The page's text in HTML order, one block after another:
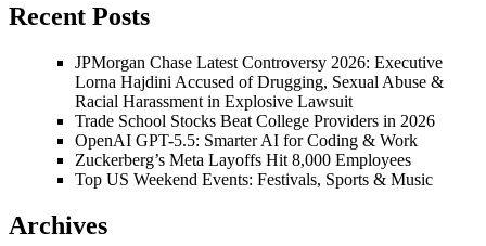
Recent Posts
JPMorgan Chase Latest Controversy 2026: Executive
Lorna Hajdini Accused of Drugging, Sexual Abuse &
Racial Harassment in Explosive Lawsuit
Trade School Stocks Beat College Providers in 2026
OpenAI GPT-5.5: Smarter AI for Coding & Work
Zuckerberg’s Meta Layoffs Hit 8,000 Employees
Top US Weekend Events: Festivals, Sports & Music
Archives